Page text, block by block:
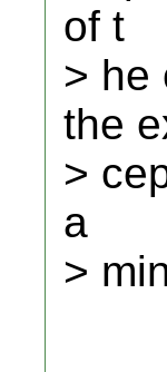
of t
> he
the
>
a
>